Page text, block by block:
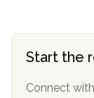
Start the
Connect